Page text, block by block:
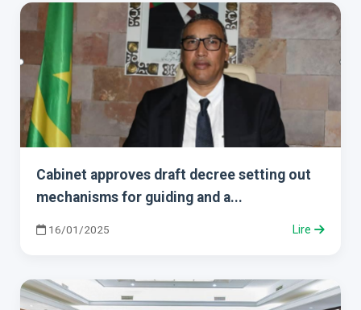
Cabinet approves draft decree setting out
mechanisms for guiding and a...
16/01/2025 Lire